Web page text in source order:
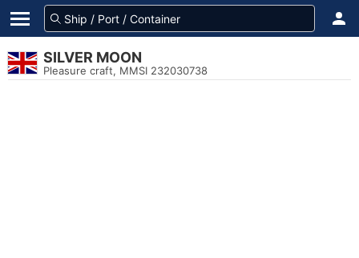
SILVER MOON
Pleasure craft, MMSI 232030738